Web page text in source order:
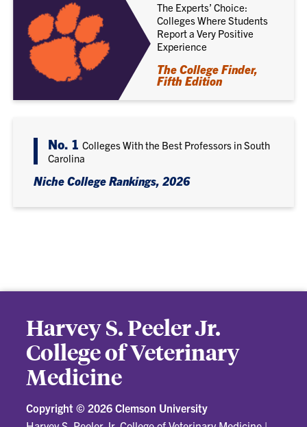
The Experts’ Choice:
Colleges Where Students
Report a Very Positive
Experience
The College Finder,
Fifth Edition
No. 1Colleges With the Best Professors in South
Carolina
Niche College Rankings, 2026
Harvey S. Peeler Jr.
College of Veterinary
Medicine
Copyright © 2026 Clemson University